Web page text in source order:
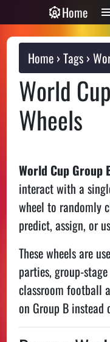
Home
Home Tags
World
Wheels
World Cup Group
interact with a
wheel to randomly
predict, assign, or
These wheels are
parties, group-
classroom football
on Group B